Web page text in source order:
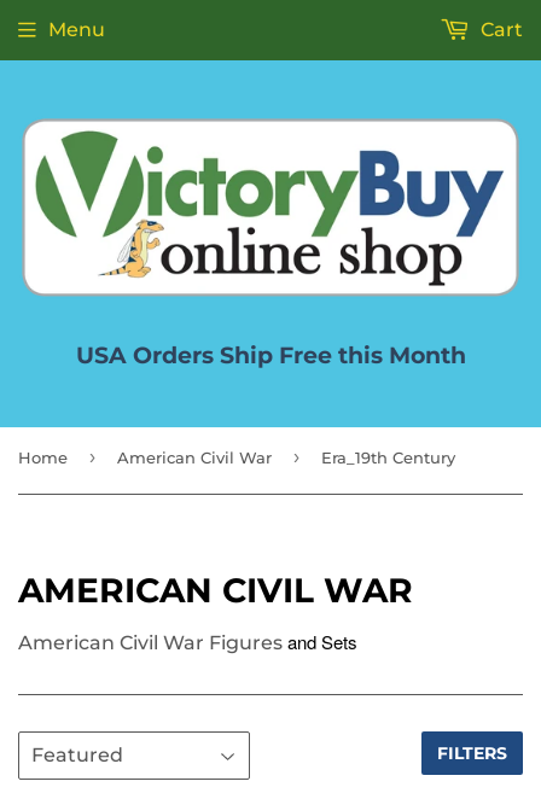
USA Orders Ship Free this Month
Menu Cart
Home › American Civil War › Era_19th Century
AMERICAN CIVIL WAR
American Civil War Figures and Sets
FILTERS